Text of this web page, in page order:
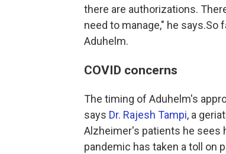
there are authorizations.
need to manage," he says.So
Aduhelm.
COVID concerns
The timing of Aduhelm's
says Dr. Rajesh Tampi, a
Alzheimer's patients he sees
pandemic has taken a toll on